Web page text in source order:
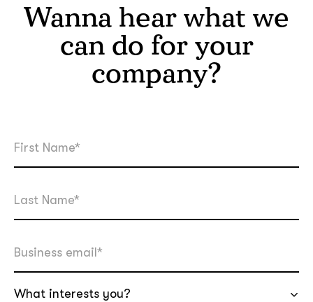
Wanna hear what we
can do for your
company?
What interests you?